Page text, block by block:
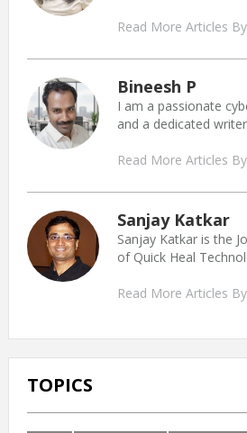
Read More Articles
Bineesh P
I am a passionate
and a dedicated
Read More Articles
Sanjay Katkar
Sanjay Katkar is the
of Quick Heal
Read More Articles
TOPICS